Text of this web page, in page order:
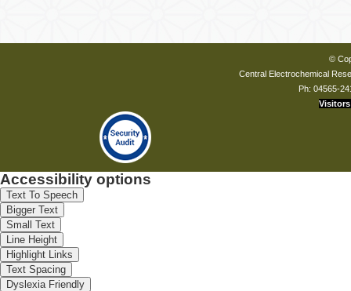
©
Central Electrochemical
Ph: 04565-
Visitors
Accessibility options
Text To Speech
Bigger Text
Small Text
Line Height
Highlight Links
Text Spacing
Dyslexia Friendly